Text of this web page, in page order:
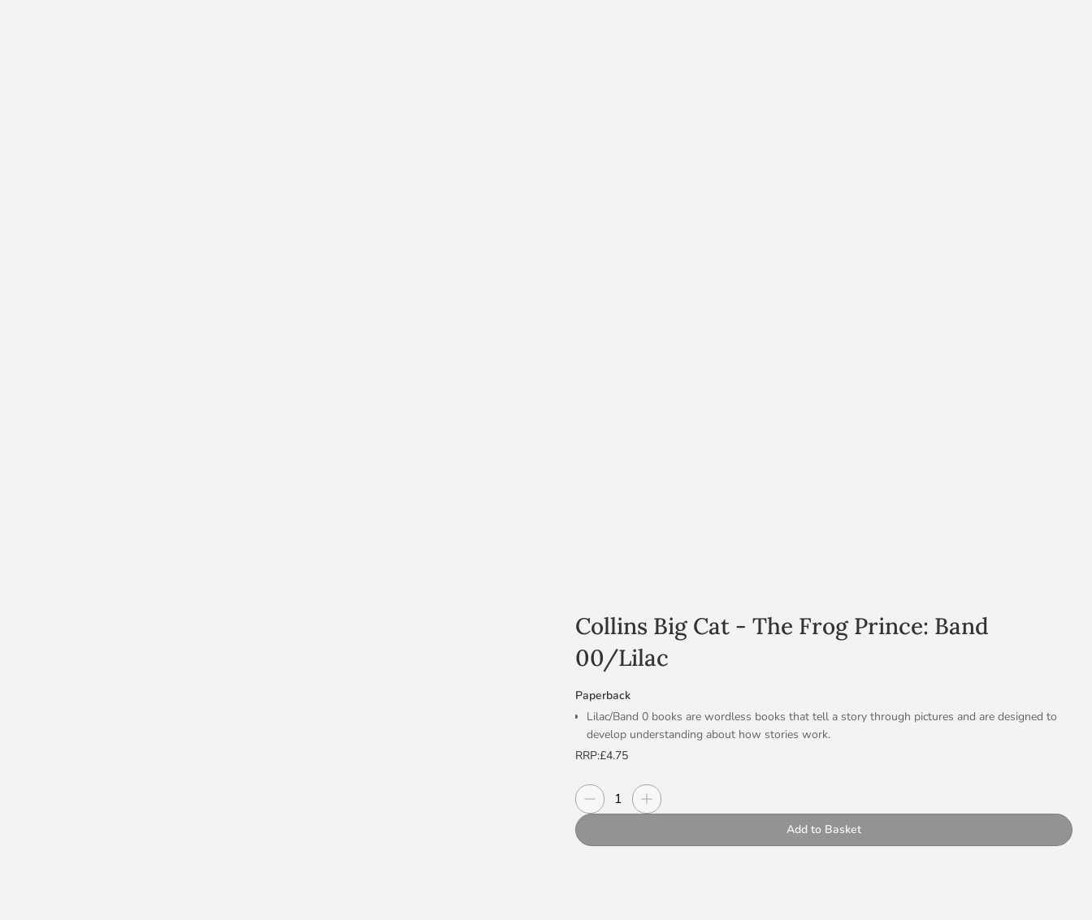
Collins Big Cat - The Frog Prince: Band
00/Lilac
Paperback
Lilac/Band 0 books are wordless books that tell a story through pictures and are designed to
develop understanding about how stories work.
Text type: A wordless traditional story
re-cap and retell the story.
Curriculum links: Citizenship: Living in a Diverse World
RRP:£4.75
Decrease quantity
QuantityIncrease quantity
Add to Basket